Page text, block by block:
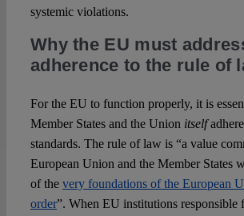
systemic violations.
Why the EU must
adherence to the rule of
For the EU to function properly, it is
Member States and the Union itself
standards. The rule of law is “a value
European Union and the Member States
of the very foundations of the European
order”. When EU institutions responsible